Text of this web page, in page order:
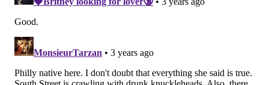
been out on Broad Street climbing poles alongside you
if the Phillies had won. Though I never expected you
to celebrate with me in my team’s win that night,
apparently the world knows you better than I ever
did.